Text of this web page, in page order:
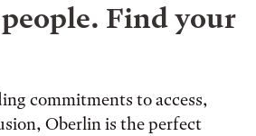
Find your
commitments to access,
Oberlin is the perfect